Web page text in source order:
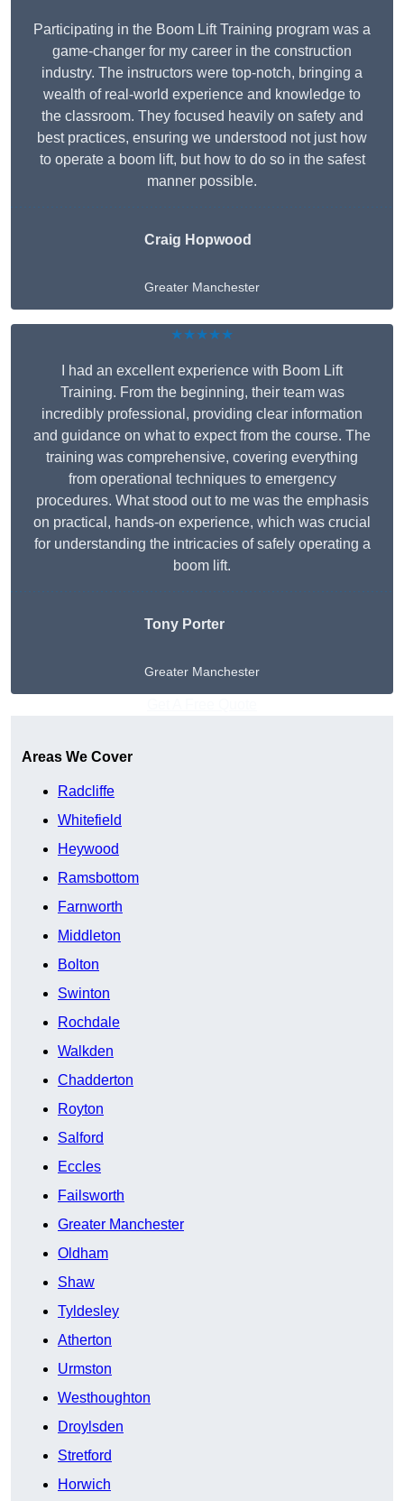
Participating in the Boom Lift Training program was a
game-changer for my career in the construction
industry. The instructors were top-notch, bringing a
wealth of real-world experience and knowledge to
the classroom. They focused heavily on safety and
best practices, ensuring we understood not just how
to operate a boom lift, but how to do so in the safest
manner possible.
Craig Hopwood
Greater Manchester
★★★★★
I had an excellent experience with Boom Lift
Training. From the beginning, their team was
incredibly professional, providing clear information
and guidance on what to expect from the course. The
training was comprehensive, covering everything
from operational techniques to emergency
procedures. What stood out to me was the emphasis
on practical, hands-on experience, which was crucial
for understanding the intricacies of safely operating a
boom lift.
Tony Porter
Greater Manchester
Areas We Cover
Radcliffe
Whitefield
Heywood
Ramsbottom
Farnworth
Middleton
Bolton
Swinton
Rochdale
Walkden
Chadderton
Royton
Salford
Eccles
Failsworth
Greater Manchester
Oldham
Shaw
Tyldesley
Atherton
Urmston
Westhoughton
Droylsden
Stretford
Horwich